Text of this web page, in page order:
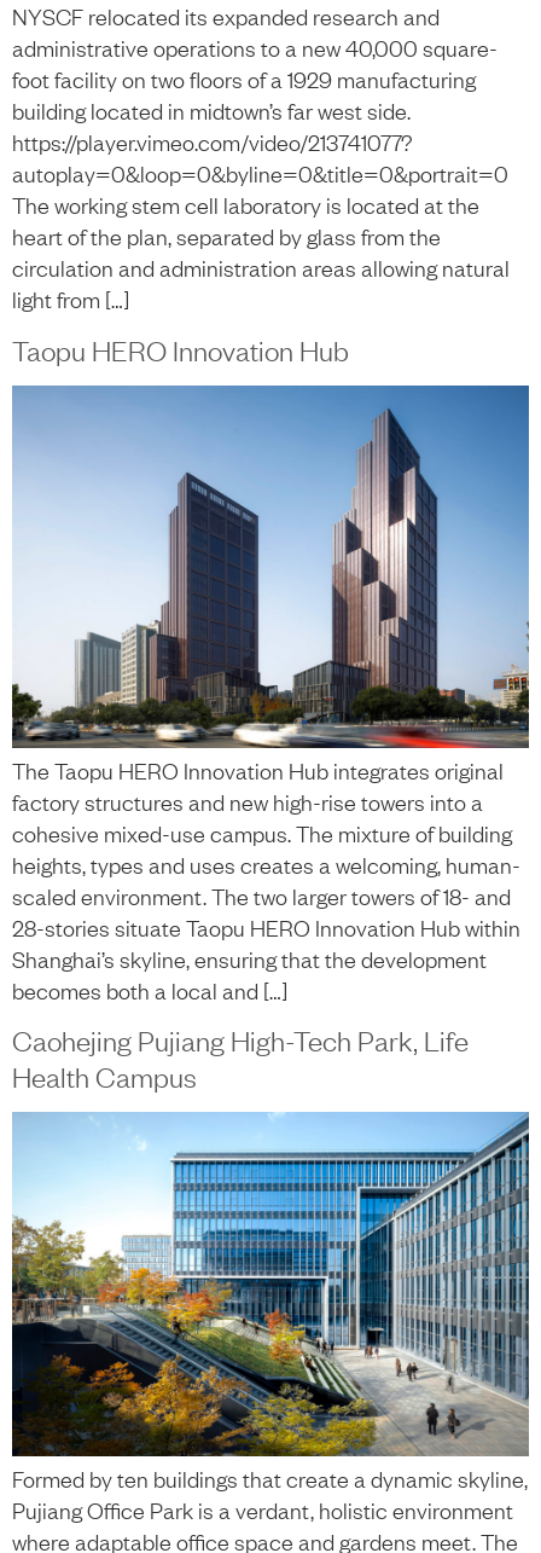
NYSCF relocated its expanded research and
administrative operations to a new 40,000 square-
foot facility on two floors of a 1929 manufacturing
building located in midtown’s far west side.
https://player.vimeo.com/video/213741077?
autoplay=0&loop=0&byline=0&title=0&portrait=0
The working stem cell laboratory is located at the
heart of the plan, separated by glass from the
circulation and administration areas allowing natural
light from […]
Taopu HERO Innovation Hub
The Taopu HERO Innovation Hub integrates original
factory structures and new high-rise towers into a
cohesive mixed-use campus. The mixture of building
heights, types and uses creates a welcoming, human-
scaled environment. The two larger towers of 18- and
28-stories situate Taopu HERO Innovation Hub within
Shanghai’s skyline, ensuring that the development
becomes both a local and […]
Caohejing Pujiang High-Tech Park, Life
Health Campus
Formed by ten buildings that create a dynamic skyline,
Pujiang Office Park is a verdant, holistic environment
where adaptable office space and gardens meet. The